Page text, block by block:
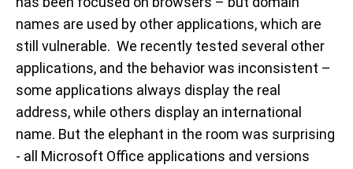
names are used by other applications, which are
still vulnerable. We recently tested several other
applications, and the behavior was inconsistent –
some applications always display the real
address, while others display an international
name. But the elephant in the room was surprising
- all Microsoft Office applications and versions